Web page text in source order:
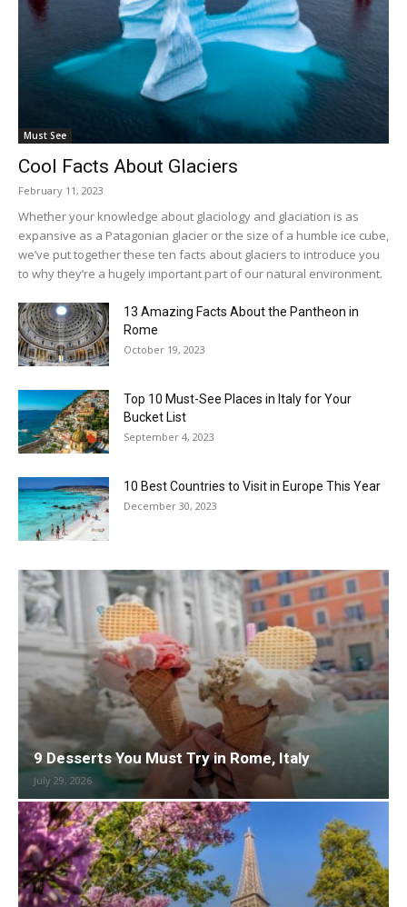
Must See
Cool Facts About Glaciers
February 11, 2023
Whether your knowledge about glaciology and glaciation is as
expansive as a Patagonian glacier or the size of a humble ice cube,
we’ve put together these ten facts about glaciers to introduce you
to why they’re a hugely important part of our natural environment.
13 Amazing Facts About the Pantheon in
Rome
October 19, 2023
Top 10 Must-See Places in Italy for Your
Bucket List
September 4, 2023
10 Best Countries to Visit in Europe This Year
December 30, 2023
9 Desserts You Must Try in Rome, Italy
July 29, 2026